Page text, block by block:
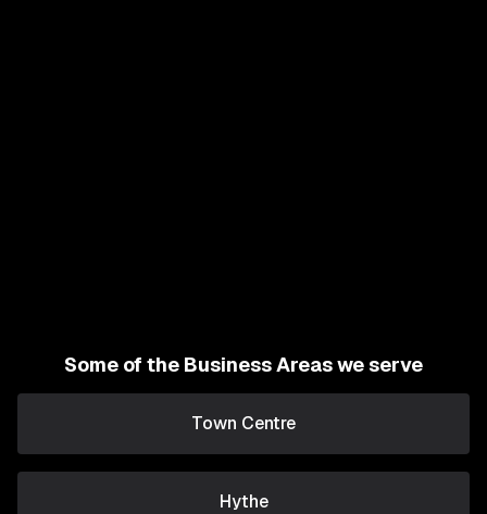
Some of the Business Areas we serve
Town Centre
Hythe